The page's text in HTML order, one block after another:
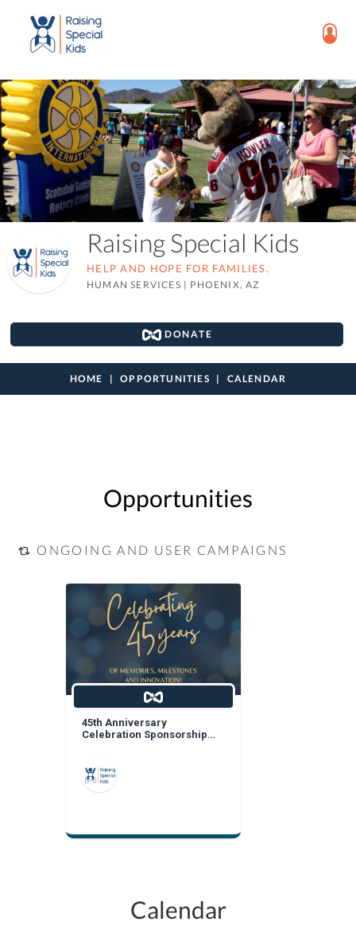
Raising Special Kids
HELP AND HOPE FOR FAMILIES.
HUMAN SERVICES | PHOENIX, AZ
DONATE
HOME OPPORTUNITIES CALENDAR
Opportunities
ONGOING AND USER CAMPAIGNS
45th Anniversary
Celebration Sponsorship
Calendar